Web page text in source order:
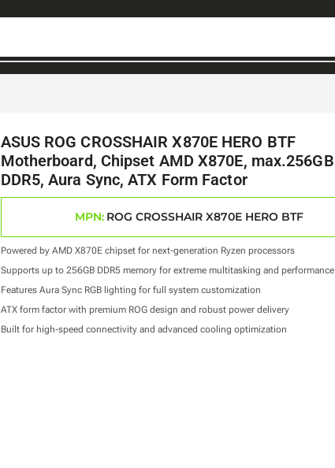
ASUS ROG CROSSHAIR X870E HERO BTF
Motherboard, Chipset AMD X870E, max.256GB
DDR5, Aura Sync, ATX Form Factor
MPN: ROG CROSSHAIR X870E HERO BTF
Powered by AMD X870E chipset for next-generation Ryzen processors
Supports up to 256GB DDR5 memory for extreme multitasking and performance
Features Aura Sync RGB lighting for full system customization
ATX form factor with premium ROG design and robust power delivery
Built for high-speed connectivity and advanced cooling optimization